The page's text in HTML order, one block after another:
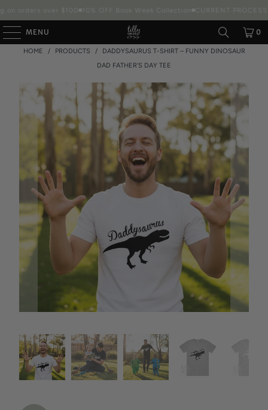
orders over $100 10% OFF Book Week Collection CURRENT
MENU 0
HOME / PRODUCTS /
DADDYSAURUS T-SHIRT – FUNNY DINOSAUR
DAD FATHER'S DAY TEE
Packaging